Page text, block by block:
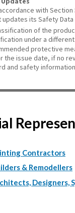
with
updates its Safety
of the
under a
protective
the issue date, if no
and safety
Contractors
& Remodellers
Designers,